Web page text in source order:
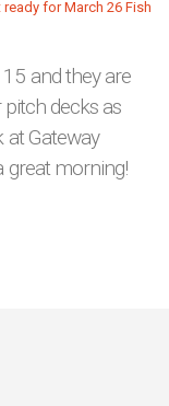
and they are
decks as
at Gateway
great morning!